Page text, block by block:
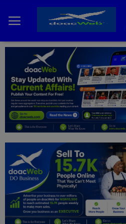
Home
DO Business
General
News
Politics
Personal Blog